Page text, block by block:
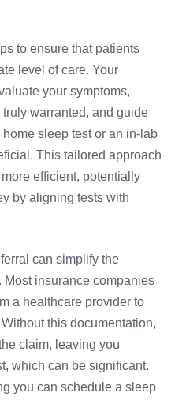
to ensure that patients
level of care. Your
your symptoms,
warranted, and guide
sleep test or an in-lab
This tailored approach
efficient, potentially
by aligning tests with
can simplify the
insurance companies
a healthcare provider to
this documentation,
claim, leaving you
which can be significant.
you can schedule a sleep